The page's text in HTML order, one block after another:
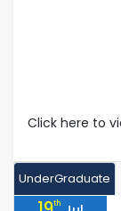
Click here to
UnderGraduate
th